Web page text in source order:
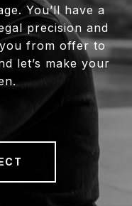
You’ll have a
precision and
from offer to
let’s make your